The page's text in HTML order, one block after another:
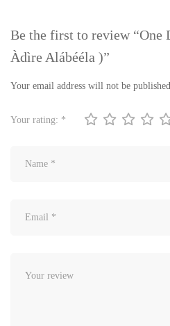
Be the first to review “One
Àdìre Alábééla )”
Your email address will not be published.
Your rating: *